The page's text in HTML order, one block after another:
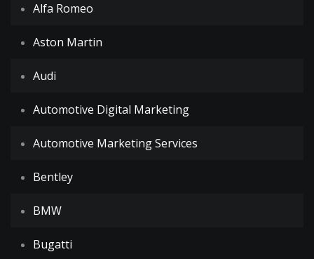
Alfa Romeo
Aston Martin
Audi
Automotive Digital Marketing
Automotive Marketing Services
Bentley
BMW
Bugatti